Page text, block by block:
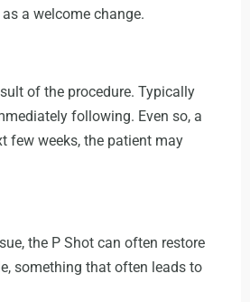
a welcome change.
of the procedure. Typically
following. Even so, a
few weeks, the patient may
the P Shot can often restore
something that often leads to